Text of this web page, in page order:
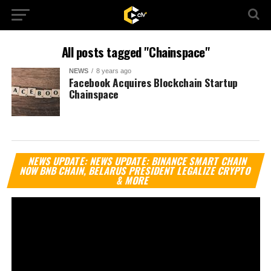
All posts tagged "Chainspace"
NEWS 8 years ago
Facebook Acquires Blockchain Startup
Chainspace
NEWS UPDATE: NEWS UPDATE: BINANCE SMART CHAIN
NOW BNB CHAIN, BELARUS PRESIDENT LEGALIZE CRYPTO
& MORE